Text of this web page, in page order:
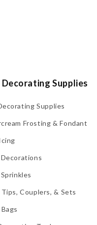
Decorating Supplies
Supplies
Frosting & Fondant
Tips, Couplers, & Sets